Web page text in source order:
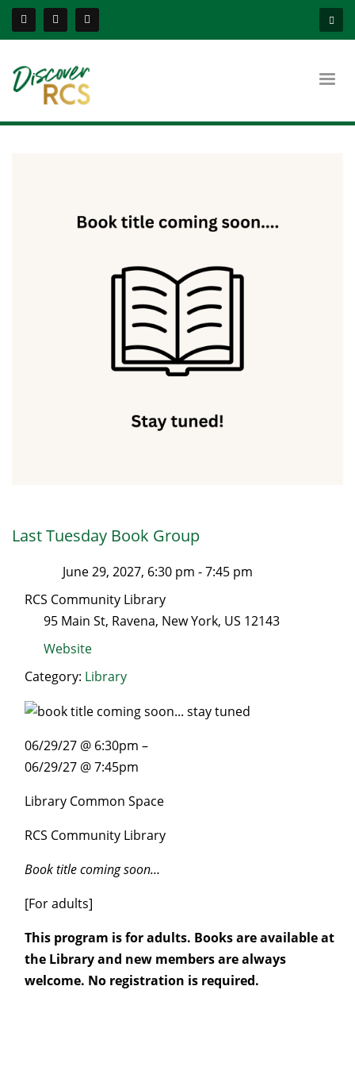
Last Tuesday Book Group
June 29, 2027, 6:30 pm -7:45 pm
RCS Community Library
95 Main St, Ravena, New York, US 12143
Website
Category: Library
06/29/27 @ 6:30pm –
06/29/27 @ 7:45pm
Library Common Space
RCS Community Library
Book title coming soon…
[For adults]
This program is for adults. Books are available at
the Library and new members are always
welcome. No registration is required.